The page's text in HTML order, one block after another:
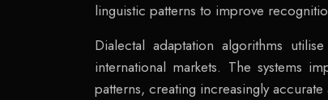
linguistic patterns to improve
Dialectal adaptation algorithms
international markets. The systems
patterns, creating increasingly